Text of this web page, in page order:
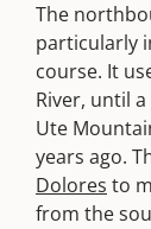
The
particularly
course. It
River, until
Ute
years ago.
Dolores to
from the